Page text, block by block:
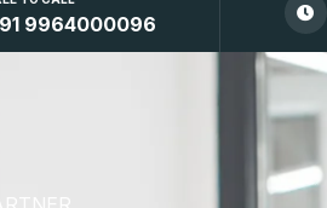
9964000096